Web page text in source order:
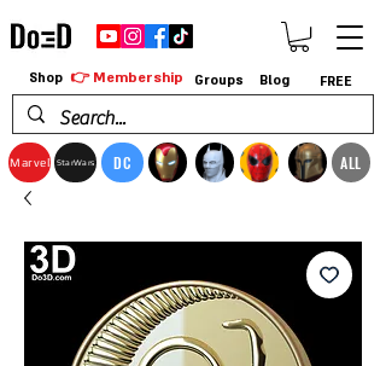
Marvel StarWars DC ALL
Shop 👉 Membership Groups Blog FREE